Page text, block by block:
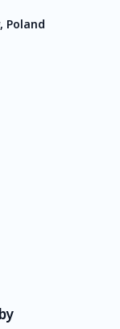
Poland